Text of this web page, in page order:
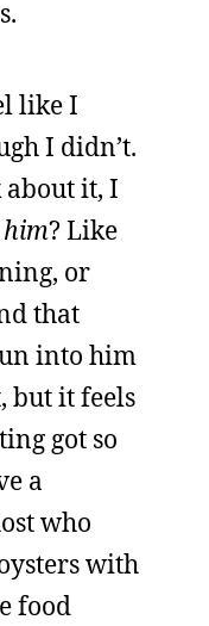
like I
I didn’t.
it, I
? Like
or
that
into him
but it feels
got so
a
who
with
food